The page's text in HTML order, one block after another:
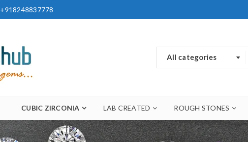
+918248837778
All categories
CUBIC ZIRCONIA LAB CREATED ROUGH STONES